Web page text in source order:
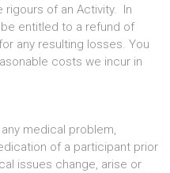
rigours of an Activity. In
entitled to a refund of
any resulting losses. You
costs we incur in
medical problem,
of a participant prior
issues change, arise or